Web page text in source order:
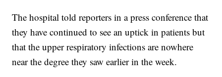
The hospital told reporters in a press conference that
they have continued to see an uptick in patients but
that the upper respiratory infections are nowhere
near the degree they saw earlier in the week.